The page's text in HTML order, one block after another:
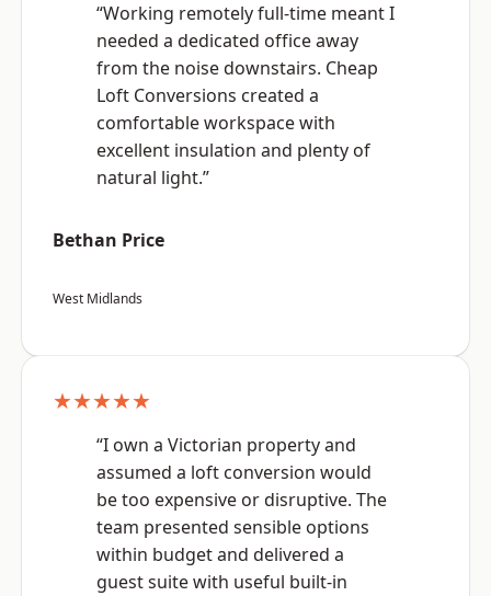
“Working remotely full-time meant I
needed a dedicated office away
from the noise downstairs. Cheap
Loft Conversions created a
comfortable workspace with
excellent insulation and plenty of
natural light.”
Bethan Price
West Midlands
★★★★★
“I own a Victorian property and
assumed a loft conversion would
be too expensive or disruptive. The
team presented sensible options
within budget and delivered a
guest suite with useful built-in